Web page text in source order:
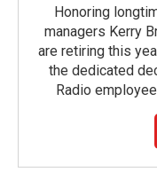
Honoring
managers Kerry
are retiring this
the dedicated
Radio